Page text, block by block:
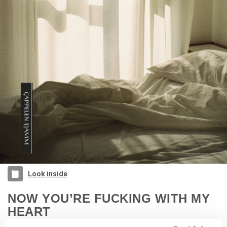
Look inside
NOW YOU’RE FUCKING WITH MY
HEART